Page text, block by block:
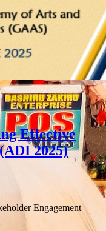
Effective
2025)
Engagement